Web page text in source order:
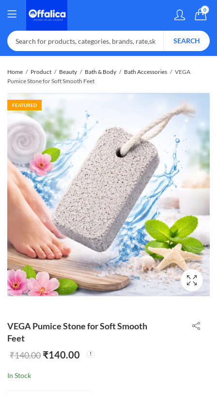
0
SEARCH
Home Product Beauty Bath & Body Bath Accessories
VEGA
Pumice Stone for Soft Smooth Feet
FEATURED
VEGA Pumice Stone for Soft Smooth
Feet
₹140.00 ₹140.00
In Stock